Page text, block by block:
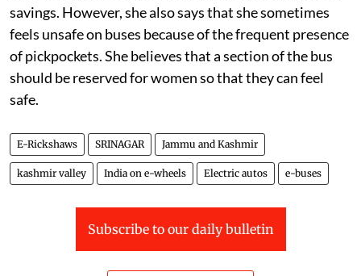
savings. However, she also says that she sometimes
feels unsafe on buses because of the frequent presence
of pickpockets. She believes that a section of the bus
should be reserved for women so that they can feel
safe.
E-Rickshaws SRINAGAR Jammu and Kashmir
kashmir valley India on e-wheels Electric autos e-buses
Subscribe to our daily bulletin